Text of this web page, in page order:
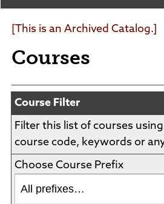
Agendas and Minutes
Policies and Procedures
Consumer Information
[This is an Archived Catalog.]
Courses
Course Filter
Filter this list of courses
course code, keywords or
Choose Course Prefix